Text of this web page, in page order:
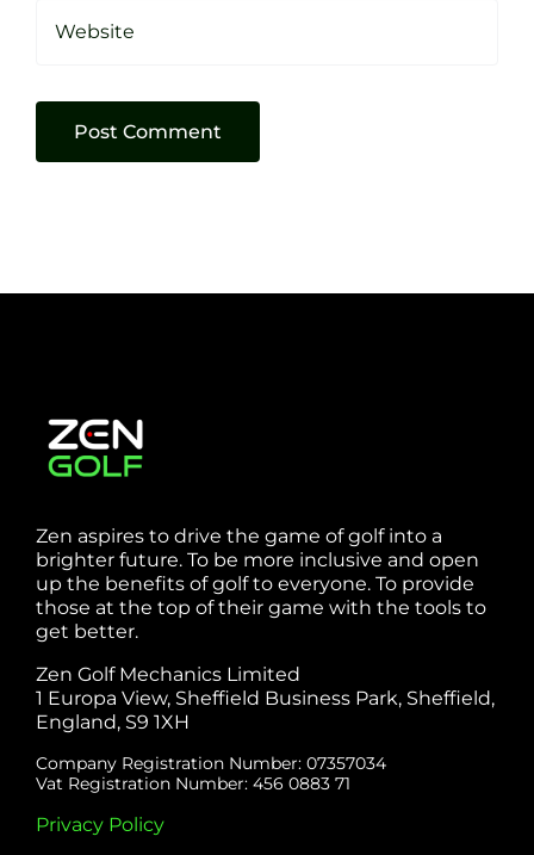
Zen aspires to drive the game of golf into a
brighter future. To be more inclusive and open
up the benefits of golf to everyone. To provide
those at the top of their game with the tools to
get better.
Zen Golf Mechanics Limited
1 Europa View, Sheffield Business Park, Sheffield,
England, S9 1XH
Company Registration Number: 07357034
Vat Registration Number: 456 0883 71
Privacy Policy